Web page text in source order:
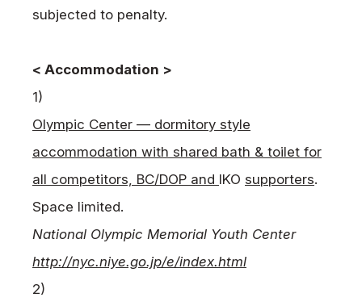
subjected to penalty.
< Accommodation >
1)
Olympic Center — dormitory style
accommodation with shared bath & toilet for
all competitors, BC/DOP and IKO supporters.
Space limited.
National Olympic Memorial Youth Center
http://nyc.niye.go.jp/e/index.html
2)